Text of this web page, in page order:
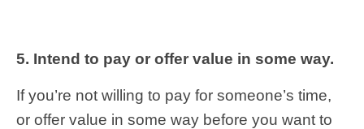
5. Intend to pay or offer value in some way.
If you’re not willing to pay for someone’s time,
or offer value in some way before you want to